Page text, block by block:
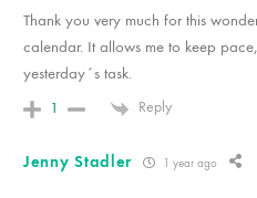
Thank you very much for this
calendar. It allows me to keep
yesterday´s task.
1 Reply
Jenny Stadler 1 year ago